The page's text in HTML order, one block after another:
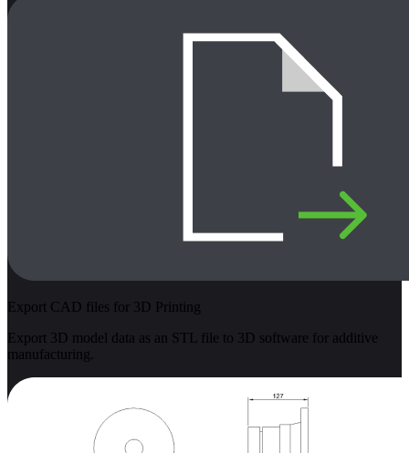
Export CAD files for 3D Printing
Export 3D model data as an STL file to 3D software for additive
manufacturing.